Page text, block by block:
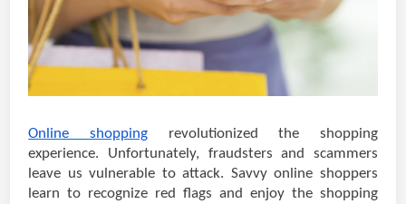
Online shoppingrevolutionized the shopping
experience. Unfortunately, fraudsters and scammers
leave us vulnerable to attack. Savvy online shoppers
learn to recognize red flags and enjoy the shopping